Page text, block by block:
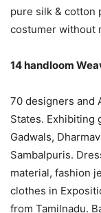
pure silk & cotton
costumer without
14 handloom
70 designers and
States. Exhibiting
Gadwals,
Sambalpuris.
material, fashion
clothes in
from Tamilnadu.